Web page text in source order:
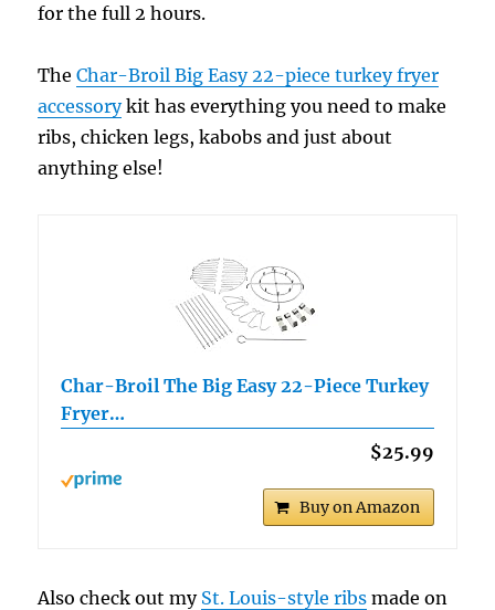
for the full 2 hours.
TheChar-Broil Big Easy 22-piece turkey fryer
accessorykit has everything you need to make
ribs, chicken legs, kabobs and just about
anything else!
Char-Broil The Big Easy 22-Piece Turkey
Fryer…
$25.99
Buy on Amazon
Also check out my St. Louis-style ribs made on